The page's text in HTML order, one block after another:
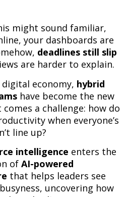
might sound familiar,
your dashboards are
deadlines still slip
are harder to explain.
digital economy, hybrid
have become the new
a challenge: how do
when everyone’s
line up?
intelligence enters the
of AI-powered
that helps leaders see
uncovering how